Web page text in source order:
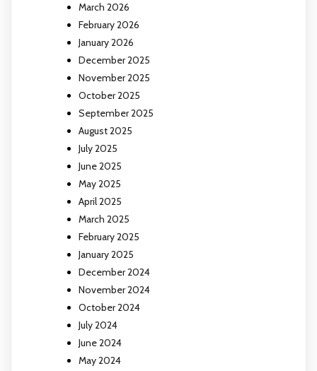
March 2026
February 2026
January 2026
December 2025
November 2025
October 2025
September 2025
August 2025
July 2025
June 2025
May 2025
April 2025
March 2025
February 2025
January 2025
December 2024
November 2024
October 2024
July 2024
June 2024
May 2024